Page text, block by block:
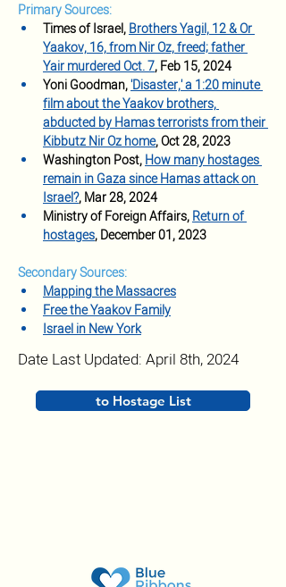
Primary Sources:
Times of Israel, Brothers Yagil, 12 & Or
Yaakov, 16, from Nir Oz, freed; father
Yair murdered Oct. 7, Feb 15, 2024
Yoni Goodman, 'Disaster,' a 1:20 minute
film about the Yaakov brothers,
abducted by Hamas terrorists from their
Kibbutz Nir Oz home, Oct 28, 2023
Washington Post, How many hostages
remain in Gaza since Hamas attack on
Israel?, Mar 28, 2024
Ministry of Foreign Affairs, Return of
hostages, December 01, 2023
Secondary Sources:
Mapping the Massacres
Free the Yaakov Family
Israel in New York
Date Last Updated: April 8th, 2024
to Hostage List